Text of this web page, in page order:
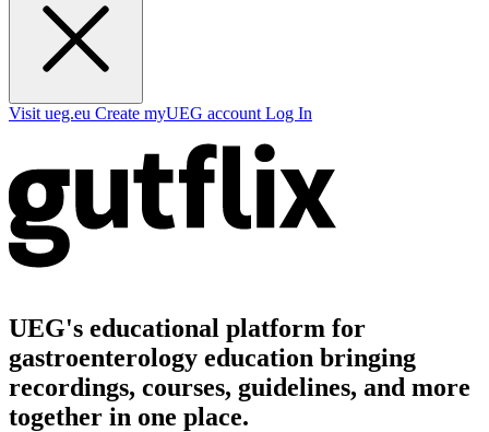
Visit ueg.eu Create myUEG account Log In
UEG's educational platform for
gastroenterology education bringing
recordings, courses, guidelines, and more
together in one place.